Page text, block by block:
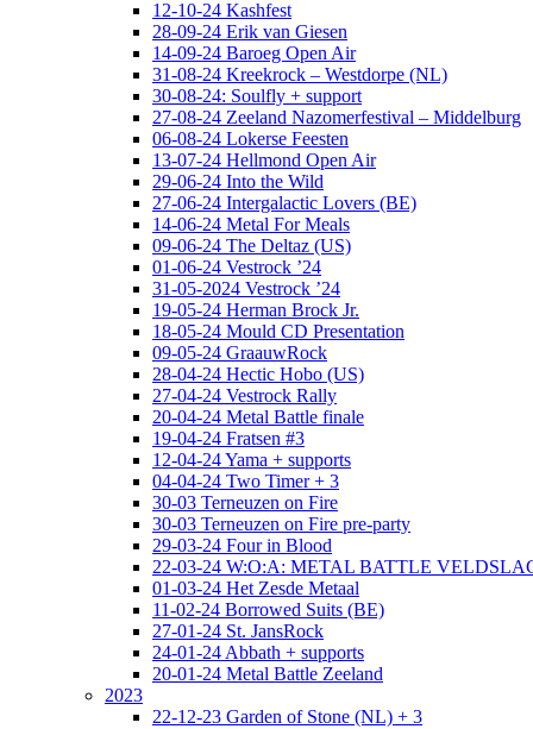
12-10-24 Kashfest
28-09-24 Erik van Giesen
14-09-24 Baroeg Open Air
31-08-24 Kreekrock – Westdorpe (NL)
30-08-24: Soulfly + support
27-08-24 Zeeland Nazomerfestival – Middelburg
06-08-24 Lokerse Feesten
13-07-24 Hellmond Open Air
29-06-24 Into the Wild
27-06-24 Intergalactic Lovers (BE)
14-06-24 Metal For Meals
09-06-24 The Deltaz (US)
01-06-24 Vestrock ’24
31-05-2024 Vestrock ’24
19-05-24 Herman Brock Jr.
18-05-24 Mould CD Presentation
09-05-24 GraauwRock
28-04-24 Hectic Hobo (US)
27-04-24 Vestrock Rally
20-04-24 Metal Battle finale
19-04-24 Fratsen #3
12-04-24 Yama + supports
04-04-24 Two Timer + 3
30-03 Terneuzen on Fire
30-03 Terneuzen on Fire pre-party
29-03-24 Four in Blood
22-03-24 W:O:A: METAL BATTLE
01-03-24 Het Zesde Metaal
11-02-24 Borrowed Suits (BE)
27-01-24 St. JansRock
24-01-24 Abbath + supports
20-01-24 Metal Battle Zeeland
2023
22-12-23 Garden of Stone (NL) + 3